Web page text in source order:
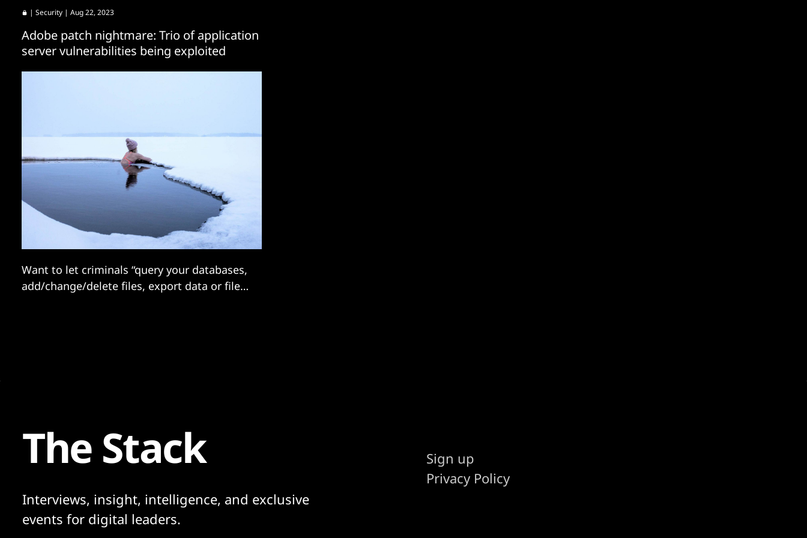
|Security | Aug 22, 2023
Adobe patch nightmare: Trio of application
server vulnerabilities being exploited
Want to let criminals “query your databases,
add/change/delete files, export data or files
The Stack
Interviews, insight, intelligence, and exclusive
events for digital leaders.
Sign up
Privacy Policy